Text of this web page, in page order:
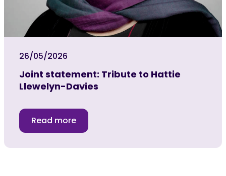
26/05/2026
Joint statement: Tribute to Hattie
Llewelyn-Davies
Read more